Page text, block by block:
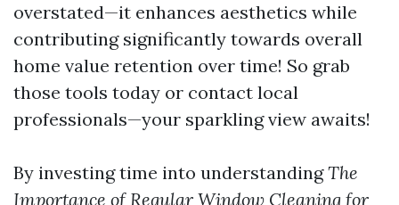
overstated—it enhances aesthetics while
contributing significantly towards overall
home value retention over time! So grab
those tools today or contact local
professionals—your sparkling view awaits!
By investing time into understandingThe
Importance of Regular Window Cleaning for